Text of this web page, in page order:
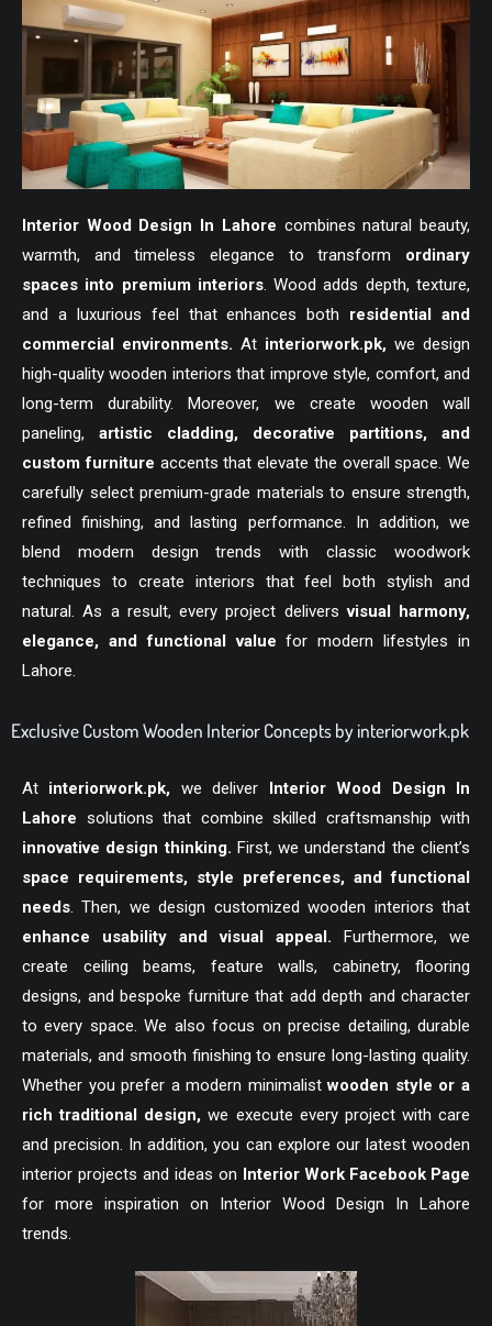
Interior Wood Design In Lahore combines natural beauty,
warmth, and timeless elegance to transform ordinary
spaces into premium interiors. Wood adds depth, texture,
and a luxurious feel that enhances both residential and
commercial environments. At interiorwork.pk, we design
high-quality wooden interiors that improve style, comfort, and
long-term durability. Moreover, we create wooden wall
paneling, artistic cladding, decorative partitions, and
custom furniture accents that elevate the overall space. We
carefully select premium-grade materials to ensure strength,
refined finishing, and lasting performance. In addition, we
blend modern design trends with classic woodwork
techniques to create interiors that feel both stylish and
natural. As a result, every project delivers visual harmony,
elegance, and functional value for modern lifestyles in
Lahore.
Exclusive Custom Wooden Interior Concepts by interiorwork.pk
At interiorwork.pk, we deliver Interior Wood Design In
Lahore solutions that combine skilled craftsmanship with
innovative design thinking. First, we understand the client’s
space requirements, style preferences, and functional
needs. Then, we design customized wooden interiors that
enhance usability and visual appeal. Furthermore, we
create ceiling beams, feature walls, cabinetry, flooring
designs, and bespoke furniture that add depth and character
to every space. We also focus on precise detailing, durable
materials, and smooth finishing to ensure long-lasting quality.
Whether you prefer a modern minimalistwooden style or a
rich traditional design, we execute every project with care
and precision. In addition, you can explore our latest wooden
interior projects and ideas on Interior Work Facebook Page
for more inspiration on Interior Wood Design In Lahore
trends.